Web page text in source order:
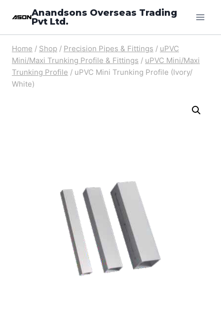
Anandsons Overseas Trading
Pvt Ltd.
Home / Shop / Precision Pipes & Fittings / uPVC
Mini/Maxi Trunking Profile & Fittings / uPVC Mini/Maxi
Trunking Profile / uPVC Mini Trunking Profile (Ivory/
White)